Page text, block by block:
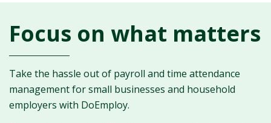
Focus on what matters
Take the hassle out of payroll and time attendance
management for small businesses and household
employers with DoEmploy.